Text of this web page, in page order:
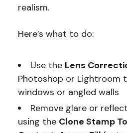
realism.
Here’s what to do:
Use the Lens
Photoshop or Lightroom
windows or angled walls
Remove glare or
using the Clone Stamp